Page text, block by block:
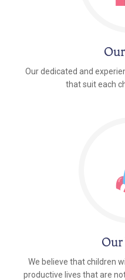
Our dedicated and
that suit each
We believe that children
productive lives that are